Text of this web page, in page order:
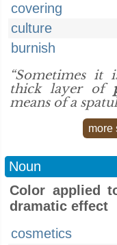
covering
culture
burnish
“Sometimes it
thick layer of
means of a
more
Noun
Color applied
dramatic effect
cosmetics